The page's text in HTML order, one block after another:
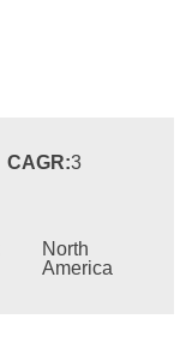
CAGR:3
North
America